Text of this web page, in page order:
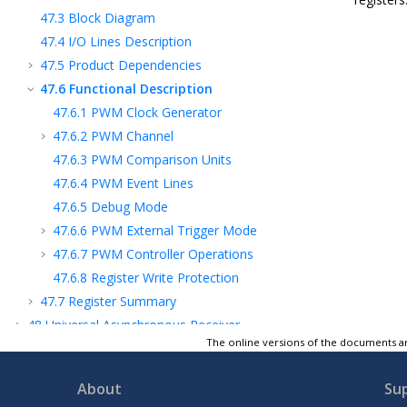
47.3 Block Diagram
47.4 I/O Lines Description
47.5 Product Dependencies
47.6 Functional Description
47.6.1 PWM Clock Generator
47.6.2 PWM Channel
47.6.3 PWM Comparison Units
47.6.4 PWM Event Lines
47.6.5 Debug Mode
47.6.6 PWM External Trigger Mode
47.6.7 PWM Controller Operations
47.6.8 Register Write Protection
47.7 Register Summary
48 Universal Asynchronous Receiver
Mechanical Characteristics
The online versions of the documents
About